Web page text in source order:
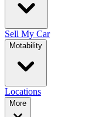
Sell My Car
Motability
Locations
More